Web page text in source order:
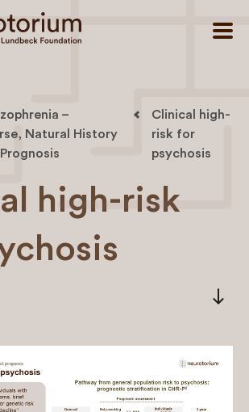
–
Natural History
Clinical high-
risk for
psychosis
high-risk
south